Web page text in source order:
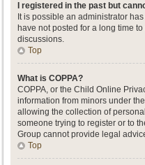
I registered in the past but
It is possible an administrator
have not posted for a long time
discussions.
Top
What is COPPA?
COPPA, or the Child Online
information from minors under
allowing the collection of
someone trying to register or to
Group cannot provide legal
Top